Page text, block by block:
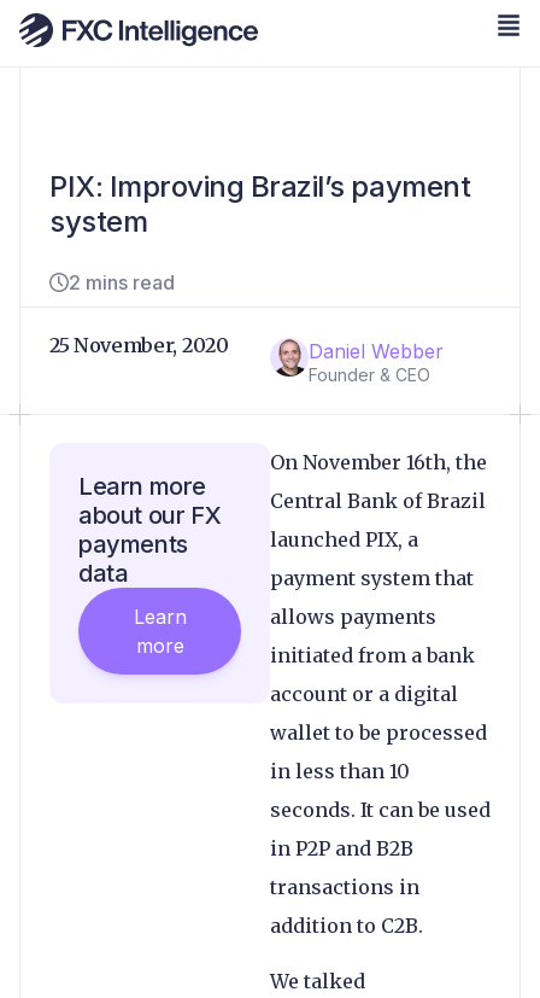
PIX: Improving Brazil’s payment
system
2 mins read
Daniel Webber
Founder & CEO
25 November, 2020
On November 16th, the
Central Bank of Brazil
launched PIX, a
payment system that
allows payments
initiated from a bank
account or a digital
wallet to be processed
in less than 10
seconds. It can be used
in P2P and B2B
transactions in
addition to C2B.
We talked
Learn more
about our FX
payments
data
Learn
more